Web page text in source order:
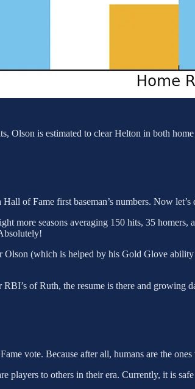
Olson is estimated to clear Helton in both
of Fame first baseman’s numbers. Now
more seasons averaging 150 hits, 35
Olson (which is helped by his Gold Glove
of Ruth, the resume is there and growing
vote. Because after all, humans are the
players to others in their era. Currently, it is